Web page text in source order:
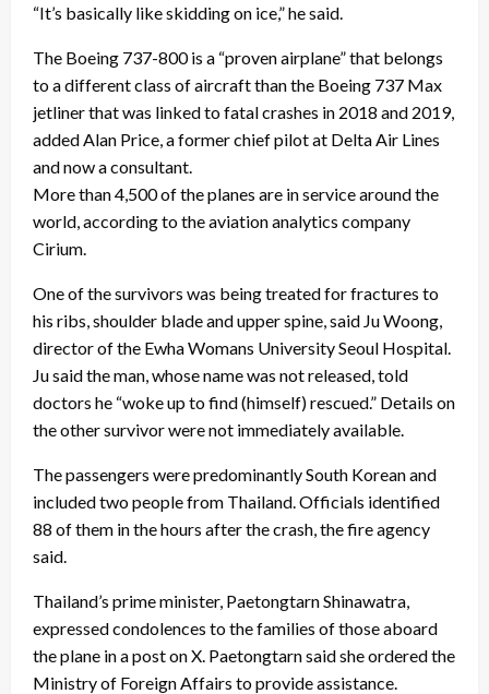
“It’s basically like skidding on ice,” he said.
The Boeing 737-800 is a “proven airplane” that belongs
to a different class of aircraft than the Boeing 737 Max
jetliner that was linked to fatal crashes in 2018 and 2019,
added Alan Price, a former chief pilot at Delta Air Lines
and now a consultant.
More than 4,500 of the planes are in service around the
world, according to the aviation analytics company
Cirium.
One of the survivors was being treated for fractures to
his ribs, shoulder blade and upper spine, said Ju Woong,
director of the Ewha Womans University Seoul Hospital.
Ju said the man, whose name was not released, told
doctors he “woke up to find (himself) rescued.” Details on
the other survivor were not immediately available.
The passengers were predominantly South Korean and
included two people from Thailand. Officials identified
88 of them in the hours after the crash, the fire agency
said.
Thailand’s prime minister, Paetongtarn Shinawatra,
expressed condolences to the families of those aboard
the plane in a post on X. Paetongtarn said she ordered the
Ministry of Foreign Affairs to provide assistance.